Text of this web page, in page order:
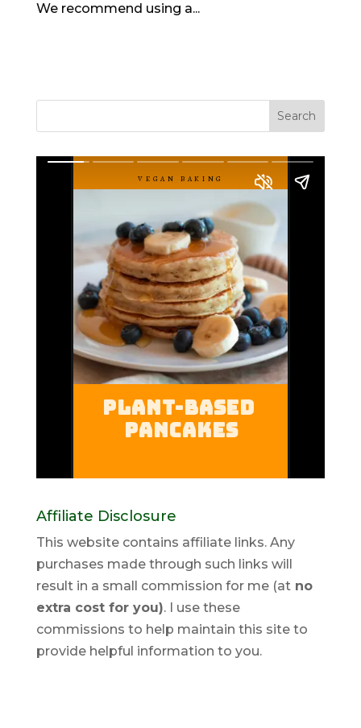
We recommend using a...
Affiliate Disclosure
This website contains affiliate links. Any
purchases made through such links will
result in a small commission for me (atno
extra cost for you). I use these
commissions to help maintain this site to
provide helpful information to you.